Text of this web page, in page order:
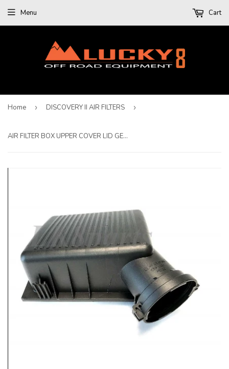
Menu Cart
Home › DISCOVERY II AIR FILTERS ›
AIR FILTER BOX UPPER COVER LID GENUINE